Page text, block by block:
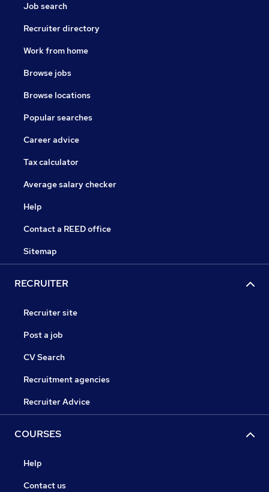
Job search
Recruiter directory
Work from home
Browse jobs
Browse locations
Popular searches
Career advice
Tax calculator
Average salary checker
Help
Contact a REED office
Sitemap
RECRUITER
Recruiter site
Post a job
CV Search
Recruitment agencies
Recruiter Advice
COURSES
Help
Contact us